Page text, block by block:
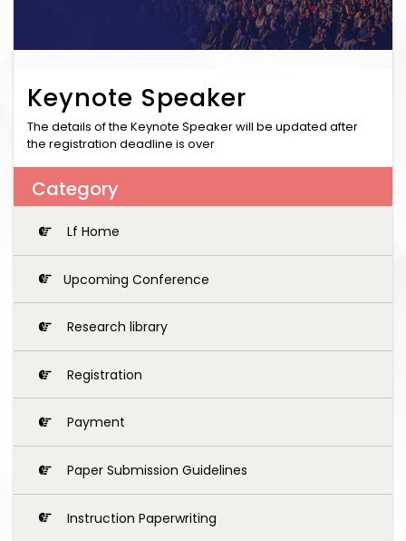
Keynote Speaker
The details of the Keynote Speaker will be updated after
the registration deadline is over
Category
Lf Home
Upcoming Conference
Research library
Registration
Payment
Paper Submission Guidelines
Instruction Paperwriting